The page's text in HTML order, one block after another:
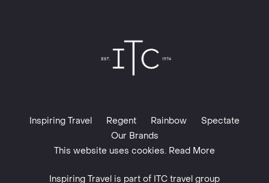
Inspiring Travel Regent Rainbow
Spectate
Our Brands
This website uses cookies. Read More
Inspiring Travel is part of ITC travel group